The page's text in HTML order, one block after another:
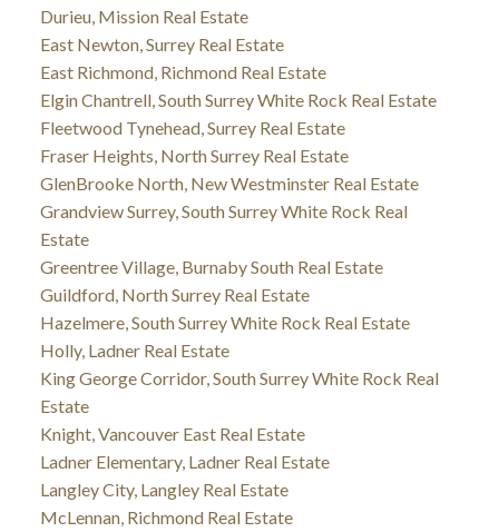
Durieu, Mission Real Estate
East Newton, Surrey Real Estate
East Richmond, Richmond Real Estate
Elgin Chantrell, South Surrey White Rock Real Estate
Fleetwood Tynehead, Surrey Real Estate
Fraser Heights, North Surrey Real Estate
GlenBrooke North, New Westminster Real Estate
Grandview Surrey, South Surrey White Rock Real
Estate
Greentree Village, Burnaby South Real Estate
Guildford, North Surrey Real Estate
Hazelmere, South Surrey White Rock Real Estate
Holly, Ladner Real Estate
King George Corridor, South Surrey White Rock Real
Estate
Knight, Vancouver East Real Estate
Ladner Elementary, Ladner Real Estate
Langley City, Langley Real Estate
McLennan, Richmond Real Estate